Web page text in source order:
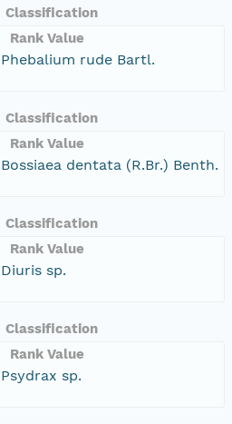
Classification
Rank Value
Phebalium rude Bartl.
Classification
Rank Value
Bossiaea dentata (R.Br.) Benth.
Classification
Rank Value
Diuris sp.
Classification
Rank Value
Psydrax sp.